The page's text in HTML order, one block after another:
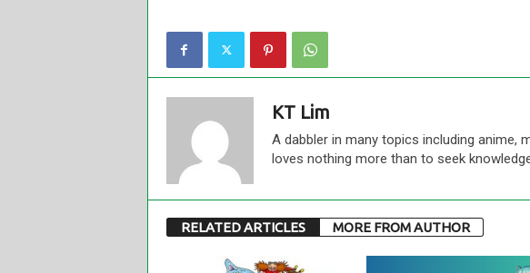
KT Lim
A dabbler in many topics including anime,
loves nothing more than to seek
RELATED ARTICLES MORE FROM AUTHOR